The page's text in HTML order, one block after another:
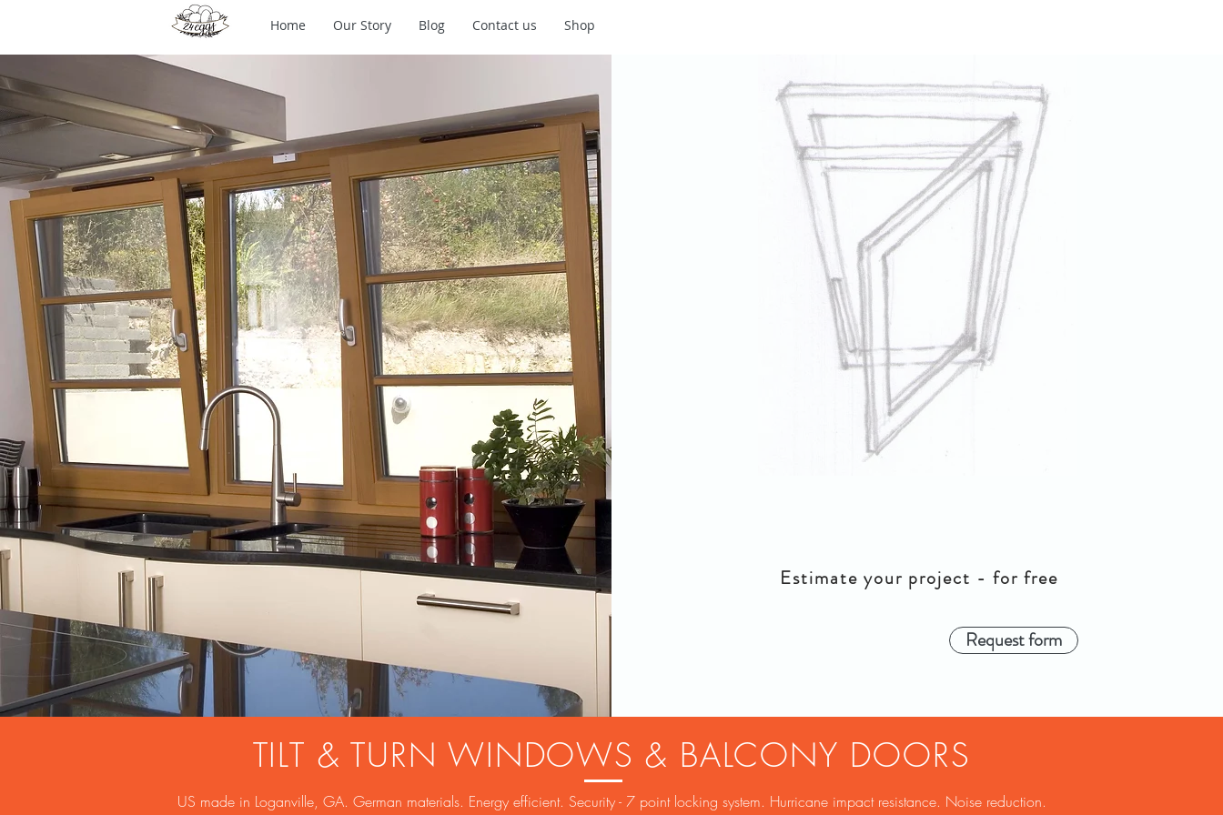
Home Our Story Blog Contact us Shop
Estimate your project - for free
Request form
TILT & TURN WINDOWS & BALCONY DOORS
US made in Loganville, GA. German materials. Energy efficient. Security - 7 point locking system. Hurricane impact resistance. Noise reduction.